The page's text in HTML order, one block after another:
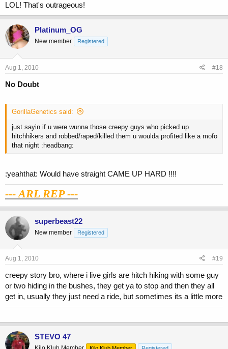
LOL! That's outrageous!
Platinum_OG
New member Registered
Aug 1, 2010 #18
No Doubt
GorillaGenetics said:
just sayin if u were wunna those creepy guys who picked up
hitchhikers and robbed/raped/killed them u woulda profited like a mofo
that night :headbang:
:yeahthat: Would have straight CAME UP HARD !!!!
--- ARL REP ---
superbeast22
New member Registered
Aug 1, 2010 #19
creepy story bro, where i live girls are hitch hiking with some guy
or two hiding in the bushes, they get ya to stop and then they all
get in, usually they just need a ride, but sometimes its a little more
STEVO 47